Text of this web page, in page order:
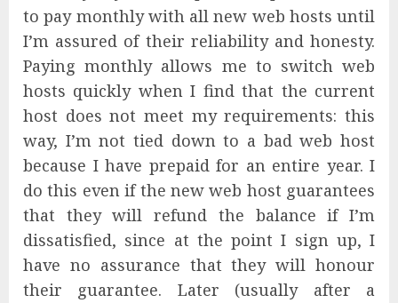
to pay monthly with all new web hosts until
I’m assured of their reliability and honesty.
Paying monthly allows me to switch web
hosts quickly when I find that the current
host does not meet my requirements: this
way, I’m not tied down to a bad web host
because I have prepaid for an entire year. I
do this even if the new web host guarantees
that they will refund the balance if I’m
dissatisfied, since at the point I sign up, I
have no assurance that they will honour
their guarantee. Later (usually after a